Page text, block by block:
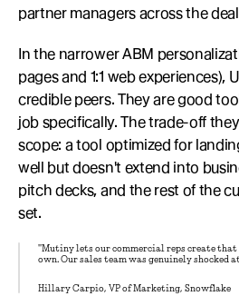
partner managers across the
In the narrower ABM
pages and 1:1 web experiences),
credible peers. They are good
job specifically. The trade-off
scope: a tool optimized for
well but doesn't extend into
pitch decks, and the rest of the
set.
"Mutiny lets our commercial reps create
own. Our sales team was genuinely shocked
Hillary Carpio, VP of Marketing, Snowflake